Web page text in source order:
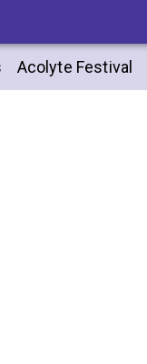
Acolyte Festival